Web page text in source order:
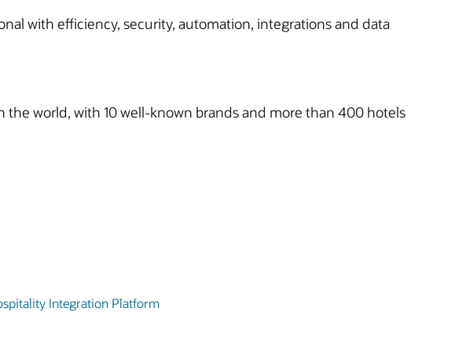
with efficiency, security, automation, integrations and data
world, with 10 well-known brands and more than 400 hotels
Integration Platform